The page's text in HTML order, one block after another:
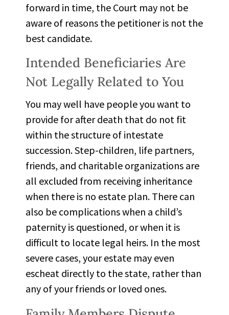
forward in time, the Court may not be
aware of reasons the petitioner is not the
best candidate.
Intended Beneficiaries Are
Not Legally Related to You
You may well have people you want to
provide for after death that do not fit
within the structure of intestate
succession.Step-children, life partners,
friends, and charitable organizations are
all excluded from receiving inheritance
when there is no estate plan. There can
also be complications when a child’s
paternity is questioned, or when it is
difficult to locate legal heirs. In the most
severe cases, your estate may even
escheat directly to the state, rather than
any of your friends or loved ones.